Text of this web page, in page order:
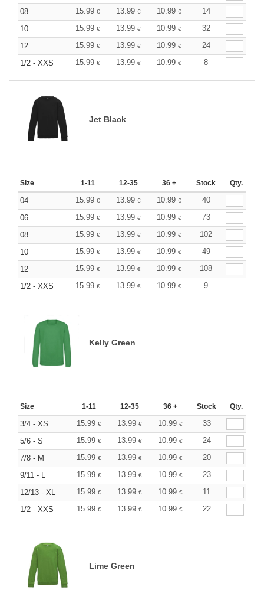
08
15.99 € 13.99 € 10.99 €
14
10
15.99 € 13.99 € 10.99 €
32
12
15.99 € 13.99 € 10.99 €
24
1/2 - XXS
15.99 € 13.99 € 10.99 € 8
Jet Black
Size 1-11 12-35 36 + Stock Qty.
04 15.99 € 13.99 € 10.99 €
40
06
15.99 € 13.99 € 10.99 €
73
08
15.99 € 13.99 € 10.99 €
102
10
15.99 € 13.99 € 10.99 €
49
12
15.99 € 13.99 € 10.99 €
108
1/2 - XXS
15.99 € 13.99 € 10.99 € 9
Kelly Green
Size 1-11 12-35 36 + Stock Qty.
3/4 - XS 15.99 € 13.99 € 10.99 €
33
5/6 - S
15.99 € 13.99 € 10.99 €
24
7/8 - M
15.99 € 13.99 € 10.99 €
20
9/11 - L
15.99 € 13.99 € 10.99 €
23
12/13 - XL
15.99 € 13.99 € 10.99 €
11
1/2 - XXS
15.99 € 13.99 € 10.99 € 22
Lime Green